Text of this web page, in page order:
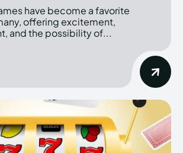
have become a favorite
offering excitement,
and the possibility of...